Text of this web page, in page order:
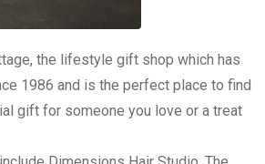
the lifestyle gift shop which has
1986 and is the perfect place to find
gift for someone you love or a treat